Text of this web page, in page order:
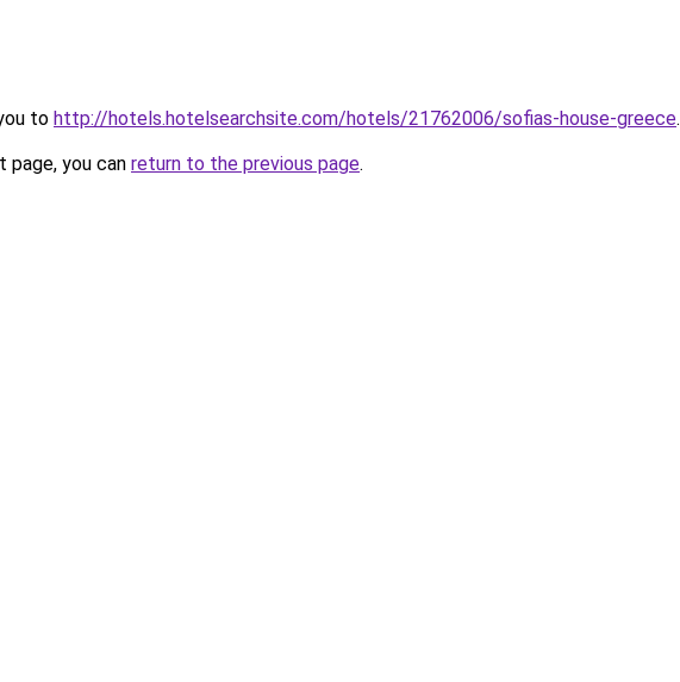
to http://hotels.hotelsearchsite.com/hotels/21762006/sofias-house-greece.
you can return to the previous page.